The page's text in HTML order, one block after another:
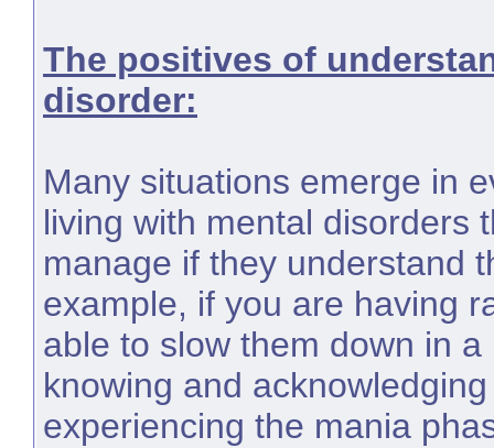
The positives of
disorder:
Many situations emerge in
living with mental disorders
manage if they understand
example, if you are having
able to slow them down in
knowing and
experiencing the mania